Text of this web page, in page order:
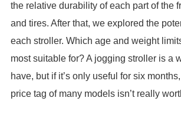
the relative durability of each part of the
and tires. After that, we explored the
each stroller. Which age and weight
most suitable for? A jogging stroller is a
have, but if it’s only useful for six
price tag of many models isn’t really